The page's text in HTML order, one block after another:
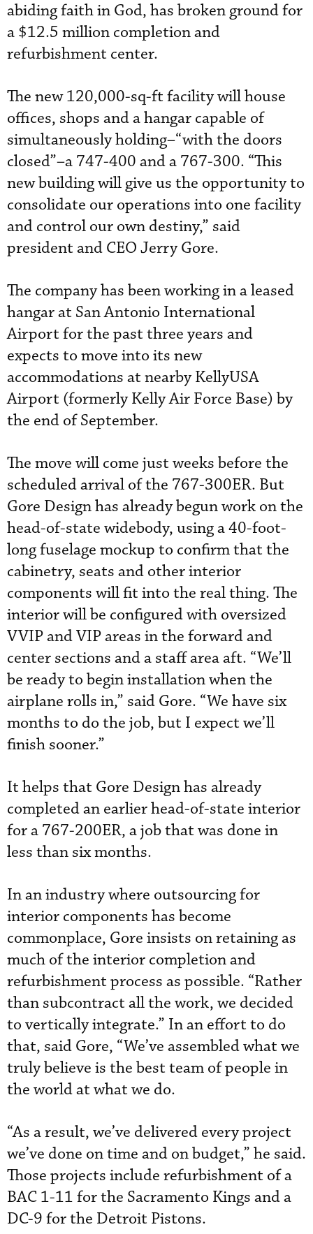
abiding faith in God, has broken ground for
a $12.5 million completion and
refurbishment center.
The new 120,000-sq-ft facility will house
offices, shops and a hangar capable of
simultaneously holding–“with the doors
closed”–a 747-400 and a 767-300. “This
new building will give us the opportunity to
consolidate our operations into one facility
and control our own destiny,” said
president and CEO Jerry Gore.
The company has been working in a leased
hangar at San Antonio International
Airport for the past three years and
expects to move into its new
accommodations at nearby KellyUSA
Airport (formerly Kelly Air Force Base) by
the end of September.
The move will come just weeks before the
scheduled arrival of the 767-300ER. But
Gore Design has already begun work on the
head-of-state widebody, using a 40-foot-
long fuselage mockup to confirm that the
cabinetry, seats and other interior
components will fit into the real thing. The
interior will be configured with oversized
VVIP and VIP areas in the forward and
center sections and a staff area aft. “We’ll
be ready to begin installation when the
airplane rolls in,” said Gore. “We have six
months to do the job, but I expect we’ll
finish sooner.”
It helps that Gore Design has already
completed an earlier head-of-state interior
for a 767-200ER, a job that was done in
less than six months.
In an industry where outsourcing for
interior components has become
commonplace, Gore insists on retaining as
much of the interior completion and
refurbishment process as possible. “Rather
than subcontract all the work, we decided
to vertically integrate.” In an effort to do
that, said Gore, “We’ve assembled what we
truly believe is the best team of people in
the world at what we do.
“As a result, we’ve delivered every project
we’ve done on time and on budget,” he said.
Those projects include refurbishment of a
BAC 1-11 for the Sacramento Kings and a
DC-9 for the Detroit Pistons.